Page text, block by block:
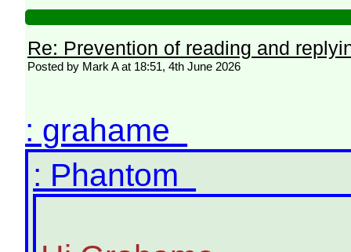
Re: Prevention of reading and
Posted by Mark A at 18:51, 4th June 2026
: grahame
: Phantom